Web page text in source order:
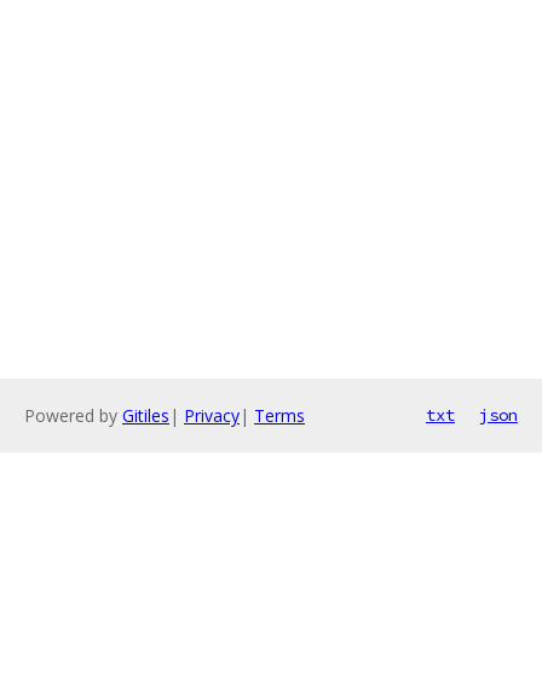
Powered by Gitiles | Privacy| Terms txt json